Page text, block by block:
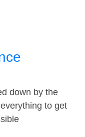
down by the
to get